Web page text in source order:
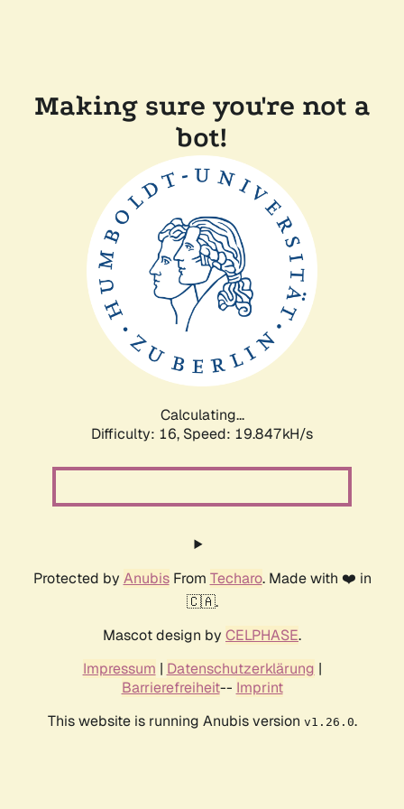
Making sure you're not a
bot!
Calculating...
Difficulty: 16, Speed: 19.847kH/s
Protected by AnubisFrom Techaro. Made with ❤️ in
🇨🇦.
Mascot design by CELPHASE.
Impressum | Datenschutzerklärung |
Barrierefreiheit-- Imprint
This website is running Anubis version v1.26.0.